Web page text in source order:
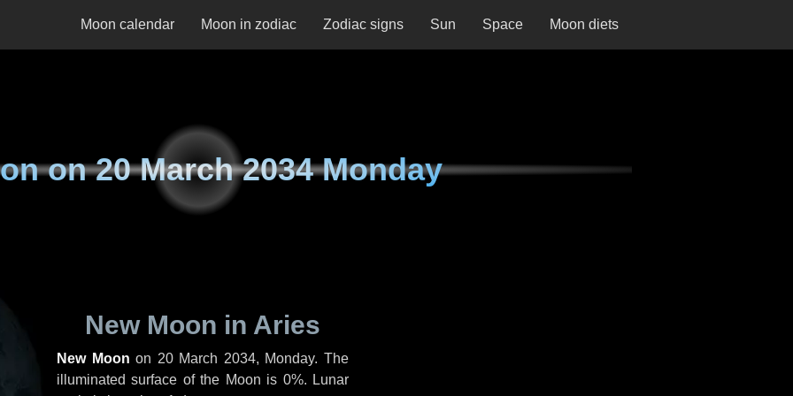
Moon calendar Moon in zodiac Zodiac signs Sun Space Moon diets
on20 March 2034 Monday
New Moon in Aries
New Moon on 20 March 2034, Monday. The
illuminated surface of the Moon is 0%. Lunar